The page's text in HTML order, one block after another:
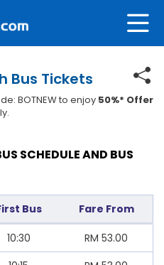
Bus Tickets
BOTNEW to enjoy 50%* Offer
SCHEDULE AND BUS
Bus Fare From
10:30 RM 53.00